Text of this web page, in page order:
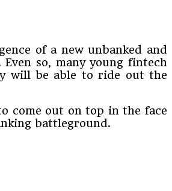
of a new unbanked and
so, many young fintech
will be able to ride out the
come out on top in the face
battleground.